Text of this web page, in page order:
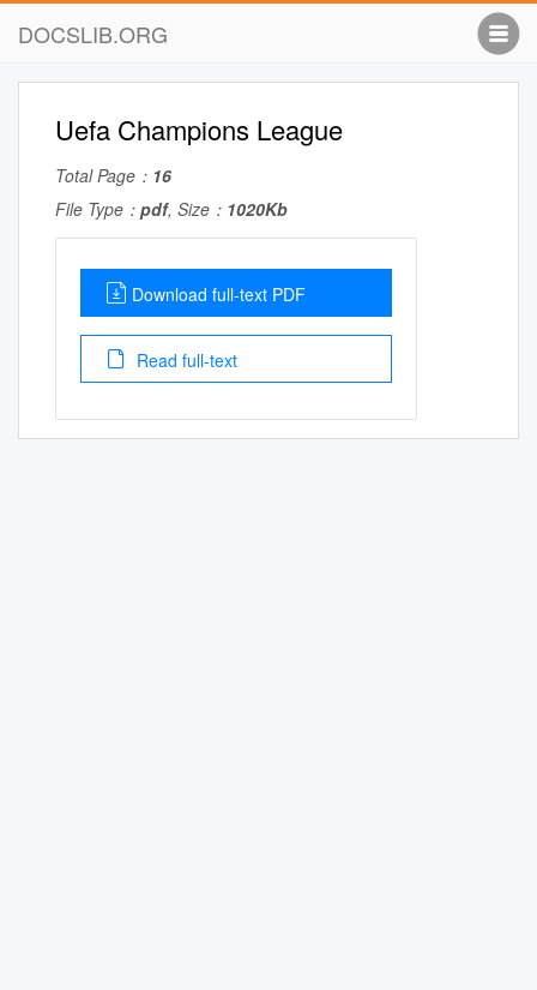
DOCSLIB.ORG
Uefa Champions League
Total Page： 16
File Type： pdf, Size： 1020Kb
Download full-text PDF
Read full-text